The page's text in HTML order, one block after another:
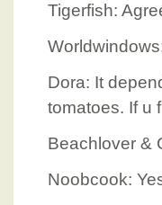
Tigerfish:
Dora: It
tomatoes. If u
Beachlover &
Noobcook: